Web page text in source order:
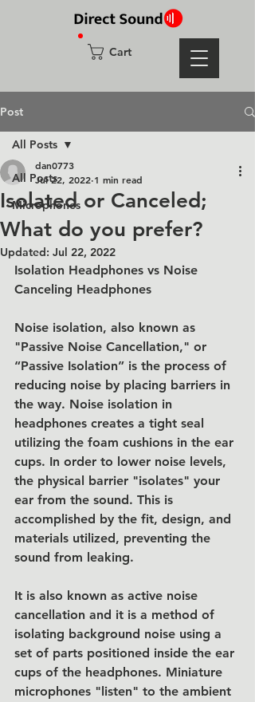
Cart
Post
All Posts
Microphones
All Posts
Isolated or Canceled;
What do you prefer?
dan0773
Jul 22, 2022 1 min read
Updated: Jul 22, 2022
Isolation Headphones vs Noise
Canceling Headphones
Noise isolation, also known as
"Passive Noise Cancellation," or
“Passive Isolation” is the process of
reducing noise by placing barriers in
the way. Noise isolation in
headphones creates a tight seal
utilizing the foam cushions in the ear
cups. In order to lower noise levels,
the physical barrier "isolates" your
ear from the sound. This is
accomplished by the fit, design, and
materials utilized, preventing the
sound from leaking.
It is also known as active noise
cancellation and it is a method of
isolating background noise using a
set of parts positioned inside the ear
cups of the headphones. Miniature
microphones "listen" to the ambient